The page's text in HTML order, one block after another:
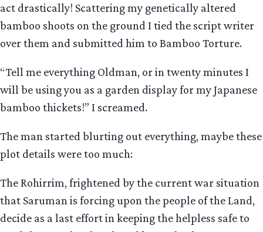
act drastically! Scattering my genetically altered
bamboo shoots on the ground I tied the script writer
over them and submitted him to Bamboo Torture.
“Tell me everything Oldman, or in twenty minutes I
will be using you as a garden display for my Japanese
bamboo thickets!” I screamed.
The man started blurting out everything, maybe these
plot details were too much:
The Rohirrim, frightened by the current war situation
that Saruman is forcing upon the people of the Land,
decide as a last effort in keeping the helpless safe to